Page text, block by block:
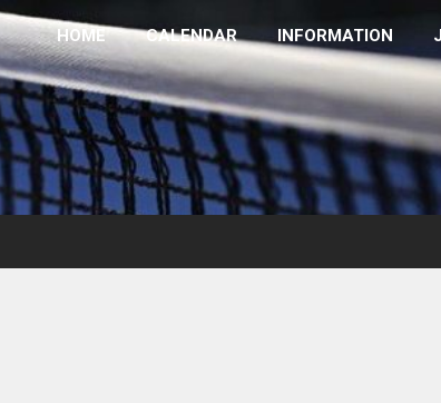
HOME CALENDAR INFORMATION